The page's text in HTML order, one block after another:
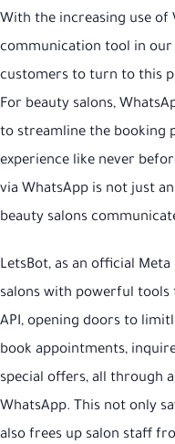
With the increasing use of
communication tool in our
customers to turn to this
For beauty salons,
to streamline the booking
experience like never
via WhatsApp is not just
beauty salons
LetsBot, as an official
salons with powerful tools
API, opening doors to
book appointments,
special offers, all through
WhatsApp. This not only
also frees up salon staff